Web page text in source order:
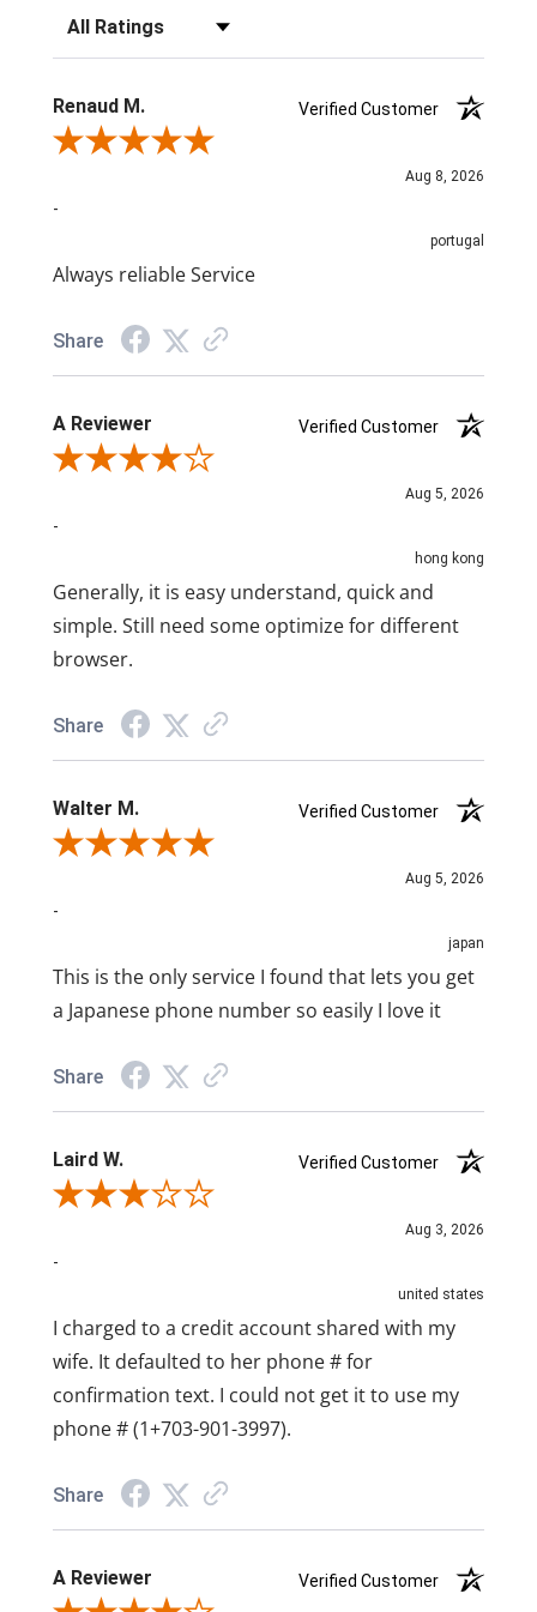
Filter Reviews by Rating
Renaud M.
Verified Customer
Review By Renaud M.
Aug 8, 2026
-
portugal
Always reliable Service
Share
A Reviewer
Verified Customer
Review By A Reviewer
Aug 5, 2026
-
hong kong
Generally, it is easy understand, quick and
simple. Still need some optimize for different
browser.
Share
Walter M.
Verified Customer
Review By Walter M.
Aug 5, 2026
-
japan
This is the only service I found that lets you get
a Japanese phone number so easily I love it
Share
Laird W.
Verified Customer
Review By Laird W.
Aug 3, 2026
-
united states
I charged to a credit account shared with my
wife. It defaulted to her phone # for
confirmation text. I could not get it to use my
phone # (1+703-901-3997).
Share
A Reviewer
Verified Customer